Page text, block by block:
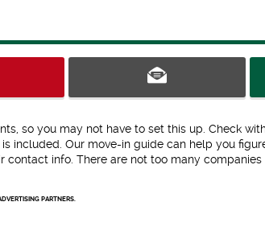
so you may not have to set this up. Check
included. Our move-in guide can help you
contact info. There are not too many companies
PARTNERS.